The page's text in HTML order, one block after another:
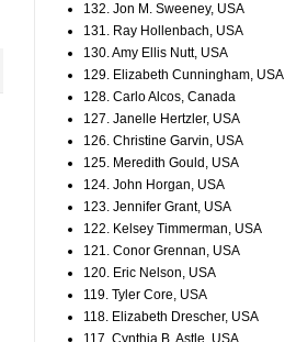
132. Jon M. Sweeney, USA
131. Ray Hollenbach, USA
130. Amy Ellis Nutt, USA
129. Elizabeth Cunningham, USA
128. Carlo Alcos, Canada
127. Janelle Hertzler, USA
126. Christine Garvin, USA
125. Meredith Gould, USA
124. John Horgan, USA
123. Jennifer Grant, USA
122. Kelsey Timmerman, USA
121. Conor Grennan, USA
120. Eric Nelson, USA
119. Tyler Core, USA
118. Elizabeth Drescher, USA